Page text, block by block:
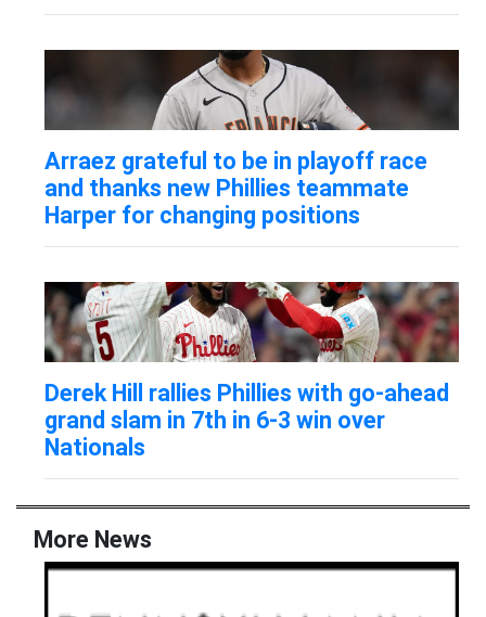
Arraez grateful to be in playoff race
and thanks new Phillies teammate
Harper for changing positions
Derek Hill rallies Phillies with go-ahead
grand slam in 7th in 6-3 win over
Nationals
More News